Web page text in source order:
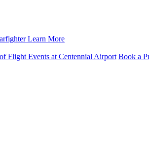
Learn More
Flight Events at Centennial Airport Book a